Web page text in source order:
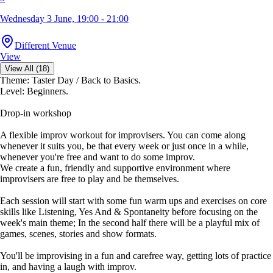
Wednesday 3 June, 19:00 - 21:00
Different Venue
View
View All (18)
Theme: Taster Day / Back to Basics.
Level: Beginners.
Drop-in workshop
A flexible improv workout for improvisers. You can come along
whenever it suits you, be that every week or just once in a while,
whenever you're free and want to do some improv.
We create a fun, friendly and supportive environment where
improvisers are free to play and be themselves.
Each session will start with some fun warm ups and exercises on core
skills like Listening, Yes And & Spontaneity before focusing on the
week's main theme; In the second half there will be a playful mix of
games, scenes, stories and show formats.
You'll be improvising in a fun and carefree way, getting lots of practice
in, and having a laugh with improv.